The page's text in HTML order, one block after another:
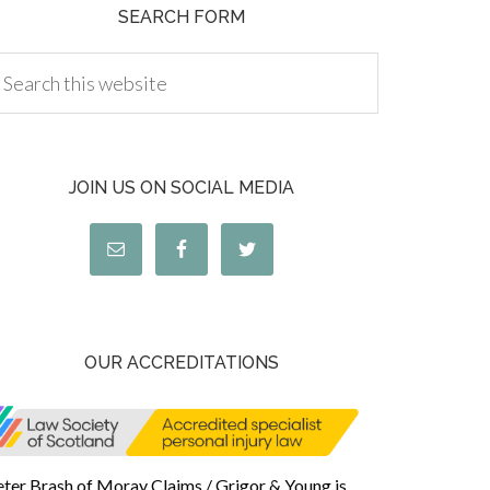
SEARCH FORM
JOIN US ON SOCIAL MEDIA
OUR ACCREDITATIONS
Brash of Moray Claims / Grigor & Young is